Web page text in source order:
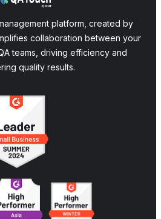
platform, created by
collaboration between your
teams, driving efficiency and
quality results.